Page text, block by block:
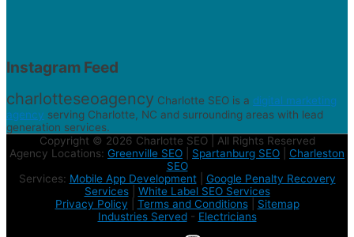
Instagram Feed
charlotteseoagency Charlotte SEO is a digital marketing
agency serving Charlotte, NC and surrounding areas with lead
generation services.
Copyright © 2026 Charlotte SEO | All Rights Reserved
Agency Locations: Greenville SEO Spartanburg SEO
Charleston
SEO
Services: Mobile App Development| Google Penalty Recovery
Services| White Label SEO Services
Privacy Policy
Terms and Conditions| Sitemap
Industries Served- Electricians